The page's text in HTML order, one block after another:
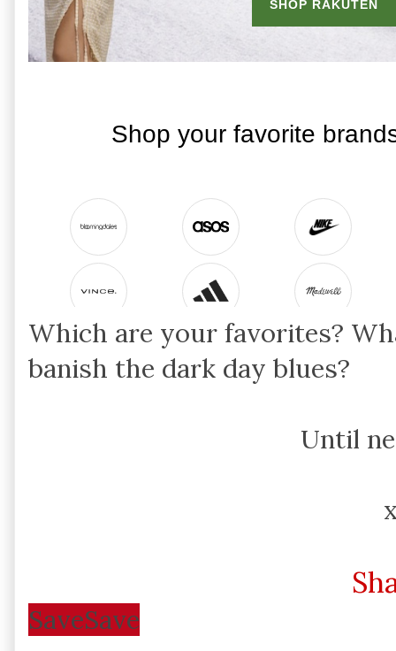
Which are your favorites?
banish the dark day blues?
Until
SaveSave